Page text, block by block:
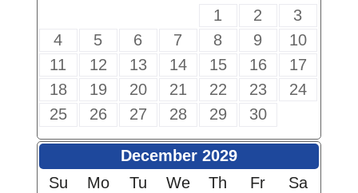
1
2
3
4
5 6 7 8 9
10
11
12 13 14 15 16
17
18
19 20 21 22 23
24
25
26 27 28 29 30
December 2029
Su
Mo Tu We Th Fr
Sa